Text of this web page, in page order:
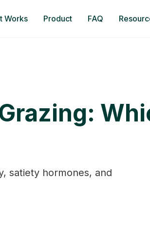
Works Product FAQ
satiety hormones, and